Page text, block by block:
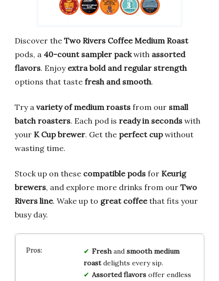
Discover the Two Rivers Coffee Medium Roast
pods, a 40-count sampler packwith assorted
flavors. Enjoy extra bold and regular strength
options that taste fresh and smooth.
Try a variety of medium roasts from our small
batch roasters. Each pod is ready in seconds with
your K Cup brewer. Get the perfect cupwithout
wasting time.
Stock up on these compatible pods for Keurig
brewers, and explore more drinks from our Two
Rivers line. Wake up to great coffeethat fits your
busy day.
Freshand smooth medium
roastdelights every sip.
Assorted flavorsoffer endless